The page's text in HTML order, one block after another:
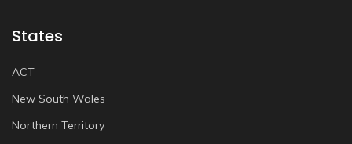
States
ACT
New South Wales
Northern Territory